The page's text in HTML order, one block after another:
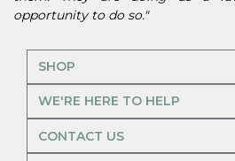
opportunity to do so."
SHOP
WE'RE HERE TO HELP
CONTACT US